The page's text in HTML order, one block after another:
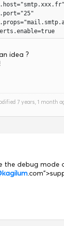
idea ?
7 years, 1 month
the debug mode